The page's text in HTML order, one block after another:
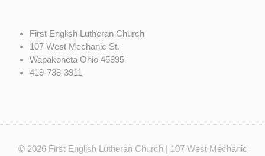
First English Lutheran Church
107 West Mechanic St.
Wapakoneta Ohio 45895
419-738-3911
© 2026 First English Lutheran Church| 107 West Mechanic